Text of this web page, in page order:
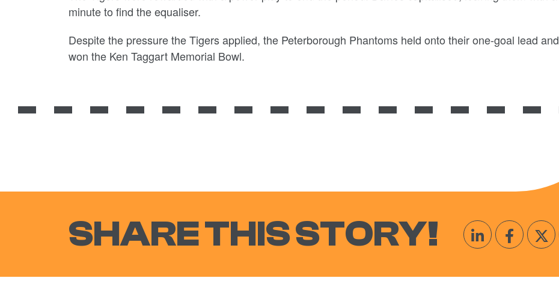
minute to find the equaliser.
Despite the pressure the Tigers applied, the Peterborough Phantoms held onto their one-goal lead and
won the Ken Taggart Memorial Bowl.
SHARE THIS STORY!